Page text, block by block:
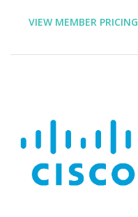
VIEW MEMBER PRICING